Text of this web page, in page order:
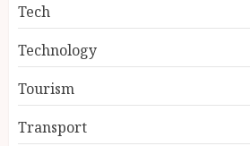
Tech
Technology
Tourism
Transport